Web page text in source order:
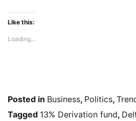
Like this:
Loading...
Posted in Business, Politics,
Tagged 13% Derivation fund,